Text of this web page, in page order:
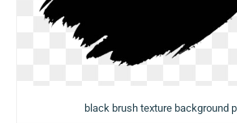
black brush texture background